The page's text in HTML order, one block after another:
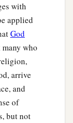
bmock and
day He
came to
asking
with
applied
God
who
arrive
and
of
but not